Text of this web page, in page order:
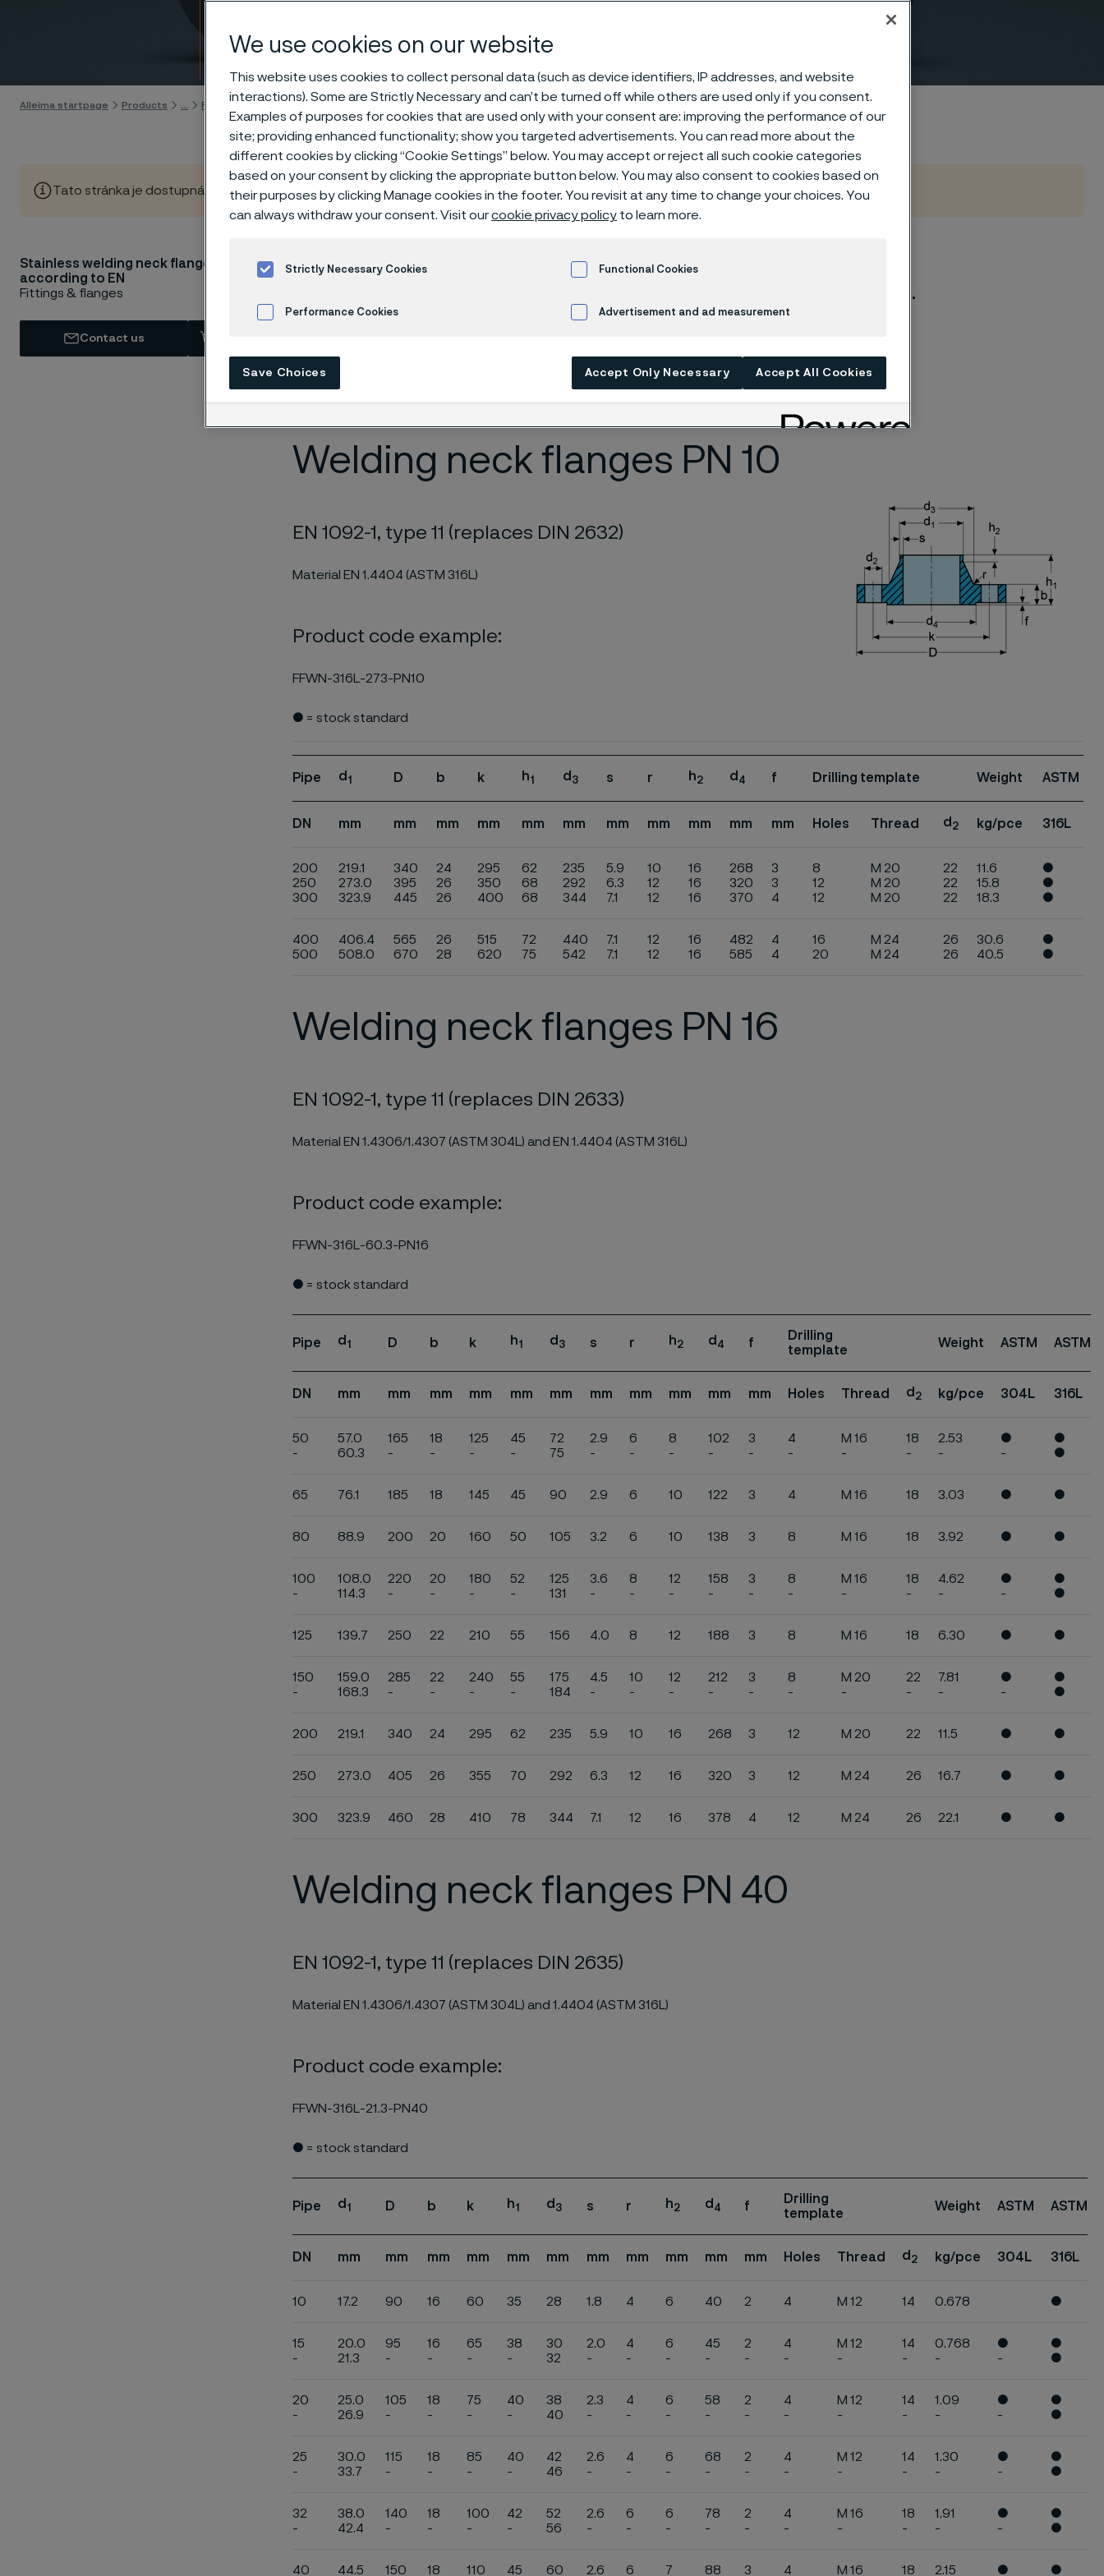
flanges according to EN
Skip to content
Alleima startpage Products Flanges EN flanges Welding neck flanges
Tato stránka je dostupná pouze v anglickém jazyce (This page is only available in English)
Stainless welding neck flanges
according to EN
Fittings & flanges
Contact us
Stainless steel welding neck flanges PN 10, 16 and 40 according to EN
1092-1 latest edition, type 11B1 (3.2-6 Ra max.) annealed, fully machined.
Base material according to EN 10222-5/ASTM/ASME A/SA 182.
Our EN welding neck flanges are corrosion tested according to EN ISO 3651-2 latest
edition and PMI checked. The stainless welding neck flanges are certified according to
Welding neck flanges PN 10
EN 1092-1, type 11 (replaces DIN 2632)
Material EN 1.4404 (ASTM 316L)
Product code example:
FFWN-316L-273-PN10
● = stock standard
Pipe d 1 D b k h1 d 3 s r h2 d 4 f Drilling template Weight ASTM
DN mm mm mm mm mm mm mm mm mm mm mm Holes Thread d 2 kg/pce 316L
200
250
300
219.1
273.0
323.9
340
395
445
24
26
26
295
350
400
62
68
68
235
292
344
5.9
6.3
7.1
10
12
12
16
16
16
268
320
370
3
3
4
8
12
12
M 20
M 20
M 20
22
22
22
11.6
15.8
18.3
●
●
●
400
500
406.4
508.0
565
670
26
28
515
620
72
75
440
542
7.1
7.1
12
12
16
16
482
585
4
4
16
20
M 24
M 24
26
26
30.6
40.5
●
●
Welding neck flanges PN 16
EN 1092-1, type 11 (replaces DIN 2633)
Material EN 1.4306/1.4307 (ASTM 304L) and EN 1.4404 (ASTM 316L)
Product code example:
FFWN-316L-60.3-PN16
● = stock standard
Pipe d 1 D b k h1 d 3 s r h2 d 4 f
Drilling
template
Weight ASTM ASTM
DN mm mm mm mm mm mm mm mm mm mm mm Holes Thread d 2 kg/pce 304L 316L
50
-
57.0
60.3
165
-
18
-
125
-
45
-
72
75
2.9
-
6
-
8
-
102
-
3
-
4
-
M 16
-
18
-
2.53
-
●
-
●
●
65 76.1 185 18 145 45 90 2.9 6 10 122 3 4 M 16 18 3.03 ● ●
80 88.9 200 20 160 50 105 3.2 6 10 138 3 8 M 16 18 3.92 ● ●
100
-
108.0
114.3
220
-
20
-
180
-
52
-
125
131
3.6
-
8
-
12
-
158
-
3
-
8
-
M 16
-
18
-
4.62
-
●
-
●
●
125 139.7 250 22 210 55 156 4.0 8 12 188 3 8 M 16 18 6.30 ● ●
150
-
159.0
168.3
285
-
22
-
240
-
55
-
175
184
4.5
-
10
-
12
-
212
-
3
-
8
-
M 20
-
22
-
7.81
-
●
-
●
●
200 219.1 340 24 295 62 235 5.9 10 16 268 3 12 M 20 22 11.5 ● ●
250 273.0 405 26 355 70 292 6.3 12 16 320 3 12 M 24 26 16.7 ● ●
300 323.9 460 28 410 78 344 7.1 12 16 378 4 12 M 24 26 22.1 ● ●
Welding neck flanges PN 40
EN 1092-1, type 11 (replaces DIN 2635)
Material EN 1.4306/1.4307 (ASTM 304L) and 1.4404 (ASTM 316L)
Product code example:
FFWN-316L-21.3-PN40
● = stock standard
Pipe d 1 D b k h1 d 3 s r h2 d 4 f
Drilling
template
Weight ASTM ASTM
DN mm mm mm mm mm mm mm mm mm mm mm Holes Thread d 2 kg/pce 304L 316L
10 17.2 90 16 60 35 28 1.8 4 6 40 2 4 M 12 14 0.678 ●
15
-
20.0
21.3
95
-
16
-
65
-
38
-
30
32
2.0
-
4
-
6
-
45
-
2
-
4
-
M 12
-
14
-
0.768
-
●
-
●
●
20
-
25.0
26.9
105
-
18
-
75
-
40
-
38
40
2.3
-
4
-
6
-
58
-
2
-
4
-
M 12
-
14
-
1.09
-
●
-
●
●
25
-
30.0
33.7
115
-
18
-
85
-
40
-
42
46
2.6
-
4
-
6
-
68
-
2
-
4
-
M 12
-
14
-
1.30
-
●
-
●
●
32
-
38.0
42.4
140
-
18
-
100
-
42
-
52
56
2.6
-
6
-
6
-
78
-
2
-
4
-
M 16
-
18
-
1.91
-
●
-
●
●
40 44.5 150 18 110 45 60 2.6 6 7 88 3 4 M 16 18 2.15 ● ●
We use cookies on our website
This website uses cookies to collect personal data (such as device identifiers, IP addresses, and website
interactions). Some are Strictly Necessary and can’t be turned off while others are used only if you consent.
Examples of purposes for cookies that are used only with your consent are: improving the performance of our
site; providing enhanced functionality; show you targeted advertisements. You can read more about the
different cookies by clicking “Cookie Settings” below. You may accept or reject all such cookie categories
based on your consent by clicking the appropriate button below. You may also consent to cookies based on
their purposes by clicking Manage cookies in the footer. You revisit at any time to change your choices. You
can always withdraw your consent. Visit ourcookie privacy policy to learn more.
Strictly Necessary Cookies Functional Cookies
Performance Cookies Advertisement and ad measurement
Save Choices Accept Only Necessary Accept All Cookies